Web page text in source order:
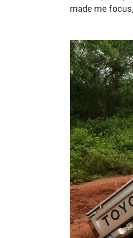
made me